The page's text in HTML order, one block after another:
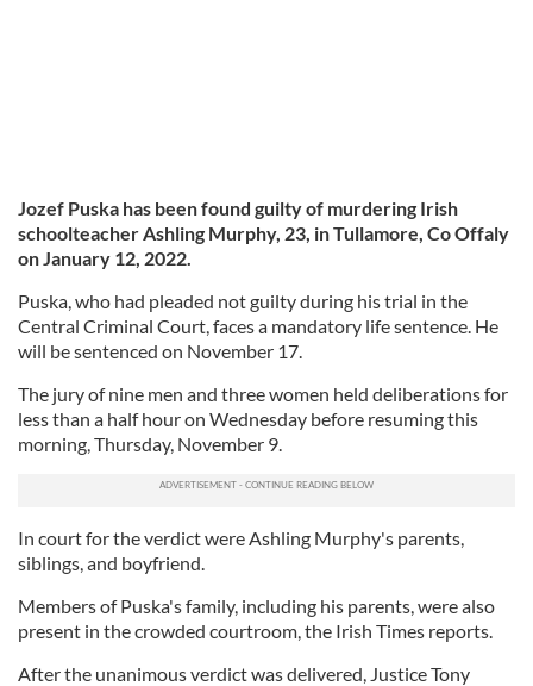
Jozef Puska has been found guilty of murdering Irish
schoolteacher Ashling Murphy, 23, in Tullamore, Co Offaly
on January 12, 2022.
Puska, who had pleaded not guilty during his trial in the
Central Criminal Court, faces a mandatory life sentence. He
will be sentenced on November 17.
The jury of nine men and three women held deliberations for
less than a half hour on Wednesday before resuming this
morning, Thursday, November 9.
In court for the verdict were Ashling Murphy's parents,
siblings, and boyfriend.
Members of Puska's family, including his parents, were also
present in the crowded courtroom, the Irish Times reports.
After the unanimous verdict was delivered, Justice Tony